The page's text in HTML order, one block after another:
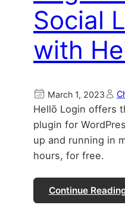
Social
with
March 1, 2023
Hellō Login offers
plugin for
up and running in
hours, for free.
Continue